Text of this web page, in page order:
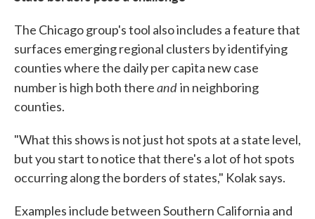
The Chicago group's tool also includes a feature that
surfaces emerging regional clusters by identifying
counties where the daily per capita new case
number is high both thereandin neighboring
counties.
"What this shows is not just hot spots at a state level,
but you start to notice that there's a lot of hot spots
occurring along the borders of states," Kolak says.
Examples include between Southern California and